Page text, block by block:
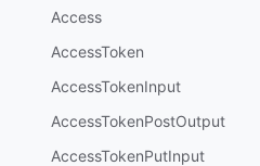
Access
AccessToken
AccessTokenInput
AccessTokenPostOutput
AccessTokenPutInput